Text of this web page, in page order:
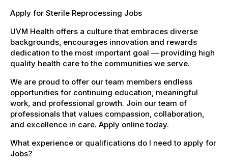
Apply for Sterile Reprocessing Jobs
UVM Health offers a culture that embraces diverse
backgrounds, encourages innovation and rewards
dedication to the most important goal — providing high
quality health care to the communities we serve.
We are proud to offer our team members endless
opportunities for continuing education, meaningful
work, and professional growth. Join our team of
professionals that values compassion, collaboration,
and excellence in care. Apply online today.
What experience or qualifications do I need to apply for
Jobs?